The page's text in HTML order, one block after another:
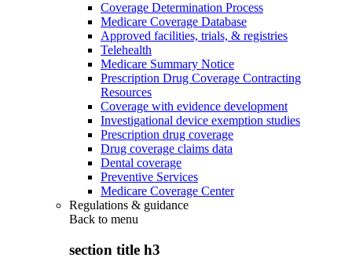
Coverage Determination Process
Medicare Coverage Database
Approved facilities, trials, & registries
Telehealth
Medicare Summary Notice
Prescription Drug Coverage Contracting
Resources
Coverage with evidence development
Investigational device exemption studies
Prescription drug coverage
Drug coverage claims data
Dental coverage
Preventive Services
Medicare Coverage Center
Regulations & guidance
Back to menu
section title h3